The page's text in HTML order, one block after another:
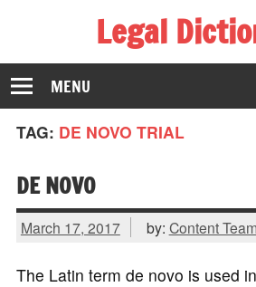
Legal
The Law Dictionary for Everyone
MENU
TAG: DE NOVO TRIAL
DE NOVO
March 17, 2017 by: Content Team
The Latin term de novo is used